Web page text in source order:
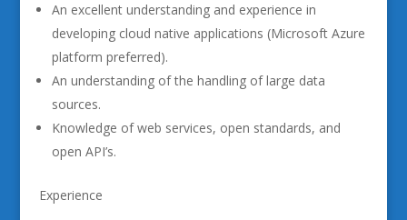
An excellent understanding and experience in
developing cloud native applications (Microsoft Azure
platform preferred).
An understanding of the handling of large data
sources.
Knowledge of web services, open standards, and
open API’s.
Experience